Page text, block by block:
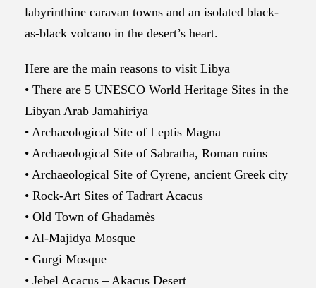
labyrinthine caravan towns and an isolated black-
as-black volcano in the desert’s heart.
Here are the main reasons to visit Libya
• There are 5 UNESCO World Heritage Sites in the
Libyan Arab Jamahiriya
• Archaeological Site of Leptis Magna
• Archaeological Site of Sabratha, Roman ruins
• Archaeological Site of Cyrene, ancient Greek city
• Rock-Art Sites of Tadrart Acacus
• Old Town of Ghadamès
• Al-Majidya Mosque
• Gurgi Mosque
• Jebel Acacus – Akacus Desert